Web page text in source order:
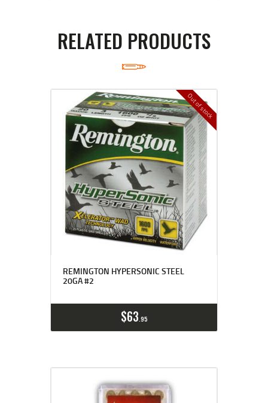
RELATED PRODUCTS
Out of stock
REMINGTON HYPERSONIC STEEL
20GA #2
$63 95